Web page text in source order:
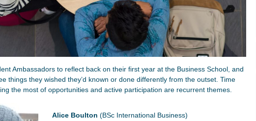
Ambassadors to reflect back on their first year at the Business School, and
things they wished they’d known or done differently from the outset. Time
the most of opportunities and active participation are recurrent themes.
Alice Boulton (BSc International Business)